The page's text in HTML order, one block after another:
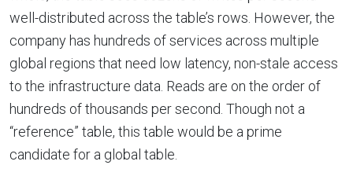
well-distributed across the table’s rows. However, the
company has hundreds of services across multiple
global regions that need low latency, non-stale access
to the infrastructure data. Reads are on the order of
hundreds of thousands per second. Though not a
“reference” table, this table would be a prime
candidate for a global table.